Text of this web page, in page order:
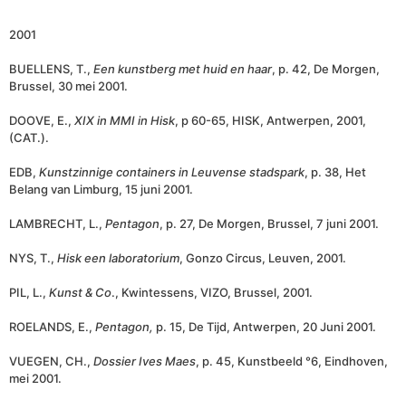
2001
BUELLENS, T., Een kunstberg met huid en haar, p. 42, De Morgen,
Brussel, 30 mei 2001.
DOOVE, E., XIX in MMI in Hisk, p 60-65, HISK, Antwerpen, 2001,
(CAT.).
EDB, Kunstzinnige containers in Leuvense stadspark, p. 38, Het
Belang van Limburg, 15 juni 2001.
LAMBRECHT, L., Pentagon, p. 27, De Morgen, Brussel, 7 juni 2001.
NYS, T., Hisk een laboratorium, Gonzo Circus, Leuven, 2001.
PIL, L., Kunst & Co., Kwintessens, VIZO, Brussel, 2001.
ROELANDS, E., Pentagon, p. 15, De Tijd, Antwerpen, 20 Juni 2001.
VUEGEN, CH., Dossier Ives Maes, p. 45, Kunstbeeld °6, Eindhoven,
mei 2001.